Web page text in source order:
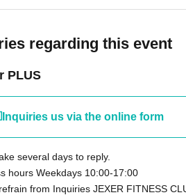
regarding this event
PLUS
Inquiries us via the online form
several days to reply.
hours Weekdays 10:00-17:00
from Inquiries JEXER FITNESS